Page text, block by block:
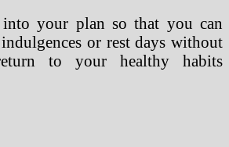
your plan so that you can
or rest days without
to your healthy habits